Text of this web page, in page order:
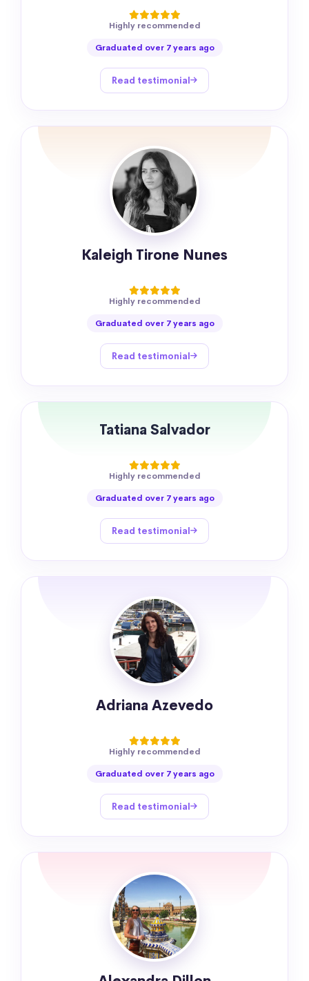
Highly recommended
Graduated over 7 years ago
Read testimonial
Kaleigh Tirone Nunes
Highly recommended
Graduated over 7 years ago
Read testimonial
Tatiana Salvador
Highly recommended
Graduated over 7 years ago
Read testimonial
Adriana Azevedo
Highly recommended
Graduated over 7 years ago
Read testimonial